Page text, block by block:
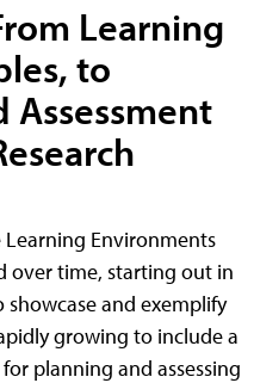
Learning
to
Assessment
Learning Environments
over time, starting out in
showcase and exemplify
growing to include a
planning and assessing